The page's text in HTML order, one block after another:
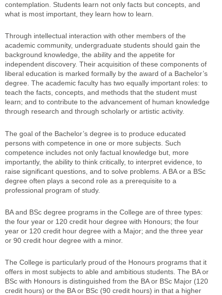
contemplation. Students learn not only facts but concepts, and
what is most important, they learn how to learn.
Through intellectual interaction with other members of the
academic community, undergraduate students should gain the
background knowledge, the ability and the appetite for
independent discovery. Their acquisition of these components of
liberal education is marked formally by the award of a Bachelor’s
degree. The academic faculty has two equally important roles: to
teach the facts, concepts, and methods that the student must
learn; and to contribute to the advancement of human knowledge
through research and through scholarly or artistic activity.
The goal of the Bachelor’s degree is to produce educated
persons with competence in one or more subjects. Such
competence includes not only factual knowledge but, more
importantly, the ability to think critically, to interpret evidence, to
raise significant questions, and to solve problems. A BA or a BSc
degree often plays a second role as a prerequisite to a
professional program of study.
BA and BSc degree programs in the College are of three types:
the four year or 120 credit hour degree with Honours; the four
year or 120 credit hour degree with a Major; and the three year
or 90 credit hour degree with a minor.
The College is particularly proud of the Honours programs that it
offers in most subjects to able and ambitious students. The BA or
BSc with Honours is distinguished from the BA or BSc Major (120
credit hours) or the BA or BSc (90 credit hours) in that a higher